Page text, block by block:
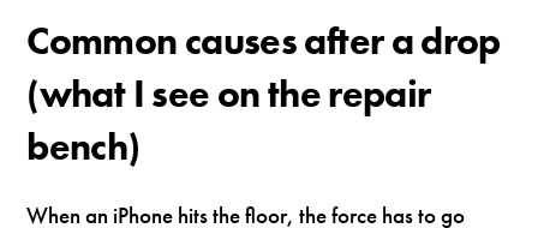
Common causes after a drop
(what I see on the repair
bench)
When an iPhone hits the floor, the force has to go